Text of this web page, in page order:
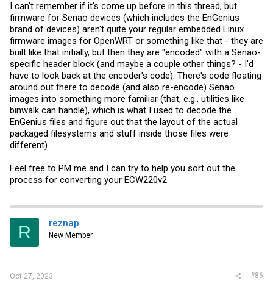
I can't remember if it's come up before in this thread, but
firmware for Senao devices (which includes the EnGenius
brand of devices) aren't quite your regular embedded Linux
firmware images for OpenWRT or something like that - they are
built like that initially, but then they are "encoded" with a Senao-
specific header block (and maybe a couple other things? - I'd
have to look back at the encoder's code). There's code floating
around out there to decode (and also re-encode) Senao
images into something more familiar (that, e.g., utilities like
binwalk can handle), which is what I used to decode the
EnGenius files and figure out that the layout of the actual
packaged filesystems and stuff inside those files were
different).
Feel free to PM me and I can try to help you sort out the
process for converting your ECW220v2.
R reznap
New Member
Oct 27, 2023 #86